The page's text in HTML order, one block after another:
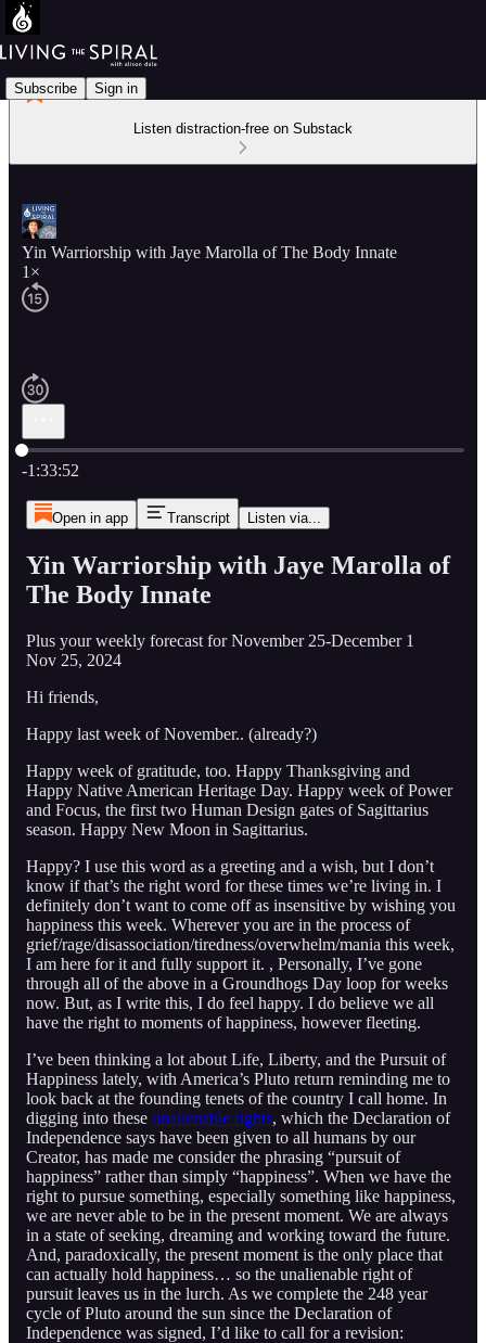
Subscribe Sign in
Listen distraction-free on Substack
Yin Warriorship with Jaye Marolla of The Body Innate
1×
Current time: 0:00 / Total time: -1:33:52
-1:33:52
Open in app Transcript Listen via...
Yin Warriorship with Jaye Marolla of
The Body Innate
Plus your weekly forecast for November 25-December 1
Nov 25, 2024
Hi friends,
Happy last week of November.. (already?)
Happy week of gratitude, too. Happy Thanksgiving and
Happy Native American Heritage Day. Happy week of Power
and Focus, the first two Human Design gates of Sagittarius
season. Happy New Moon in Sagittarius.
Happy? I use this word as a greeting and a wish, but I don’t
know if that’s the right word for these times we’re living in. I
definitely don’t want to come off as insensitive by wishing you
happiness this week. Wherever you are in the process of
grief/rage/disassociation/tiredness/overwhelm/mania this week,
I am here for it and fully support it. , Personally, I’ve gone
through all of the above in a Groundhogs Day loop for weeks
now. But, as I write this, I do feel happy. I do believe we all
have the right to moments of happiness, however fleeting.
I’ve been thinking a lot about Life, Liberty, and the Pursuit of
Happiness lately, with America’s Pluto return reminding me to
look back at the founding tenets of the country I call home. In
digging into these unalienable rights, which the Declaration of
Independence says have been given to all humans by our
Creator, has made me consider the phrasing “pursuit of
happiness” rather than simply “happiness”. When we have the
right to pursue something, especially something like happiness,
we are never able to be in the present moment. We are always
in a state of seeking, dreaming and working toward the future.
And, paradoxically, the present moment is the only place that
can actually hold happiness… so the unalienable right of
pursuit leaves us in the lurch. As we complete the 248 year
cycle of Pluto around the sun since the Declaration of
Independence was signed, I’d like to call for a revision: